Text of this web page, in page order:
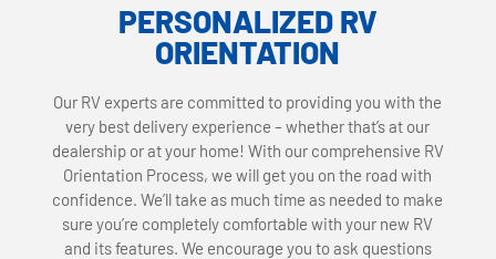
PERSONALIZED RV
ORIENTATION
Our RV experts are committed to providing you with the
very best delivery experience – whether that’s at our
dealership or at your home! With our comprehensive RV
Orientation Process, we will get you on the road with
confidence. We’ll take as much time as needed to make
sure you’re completely comfortable with your new RV
and its features. We encourage you to ask questions